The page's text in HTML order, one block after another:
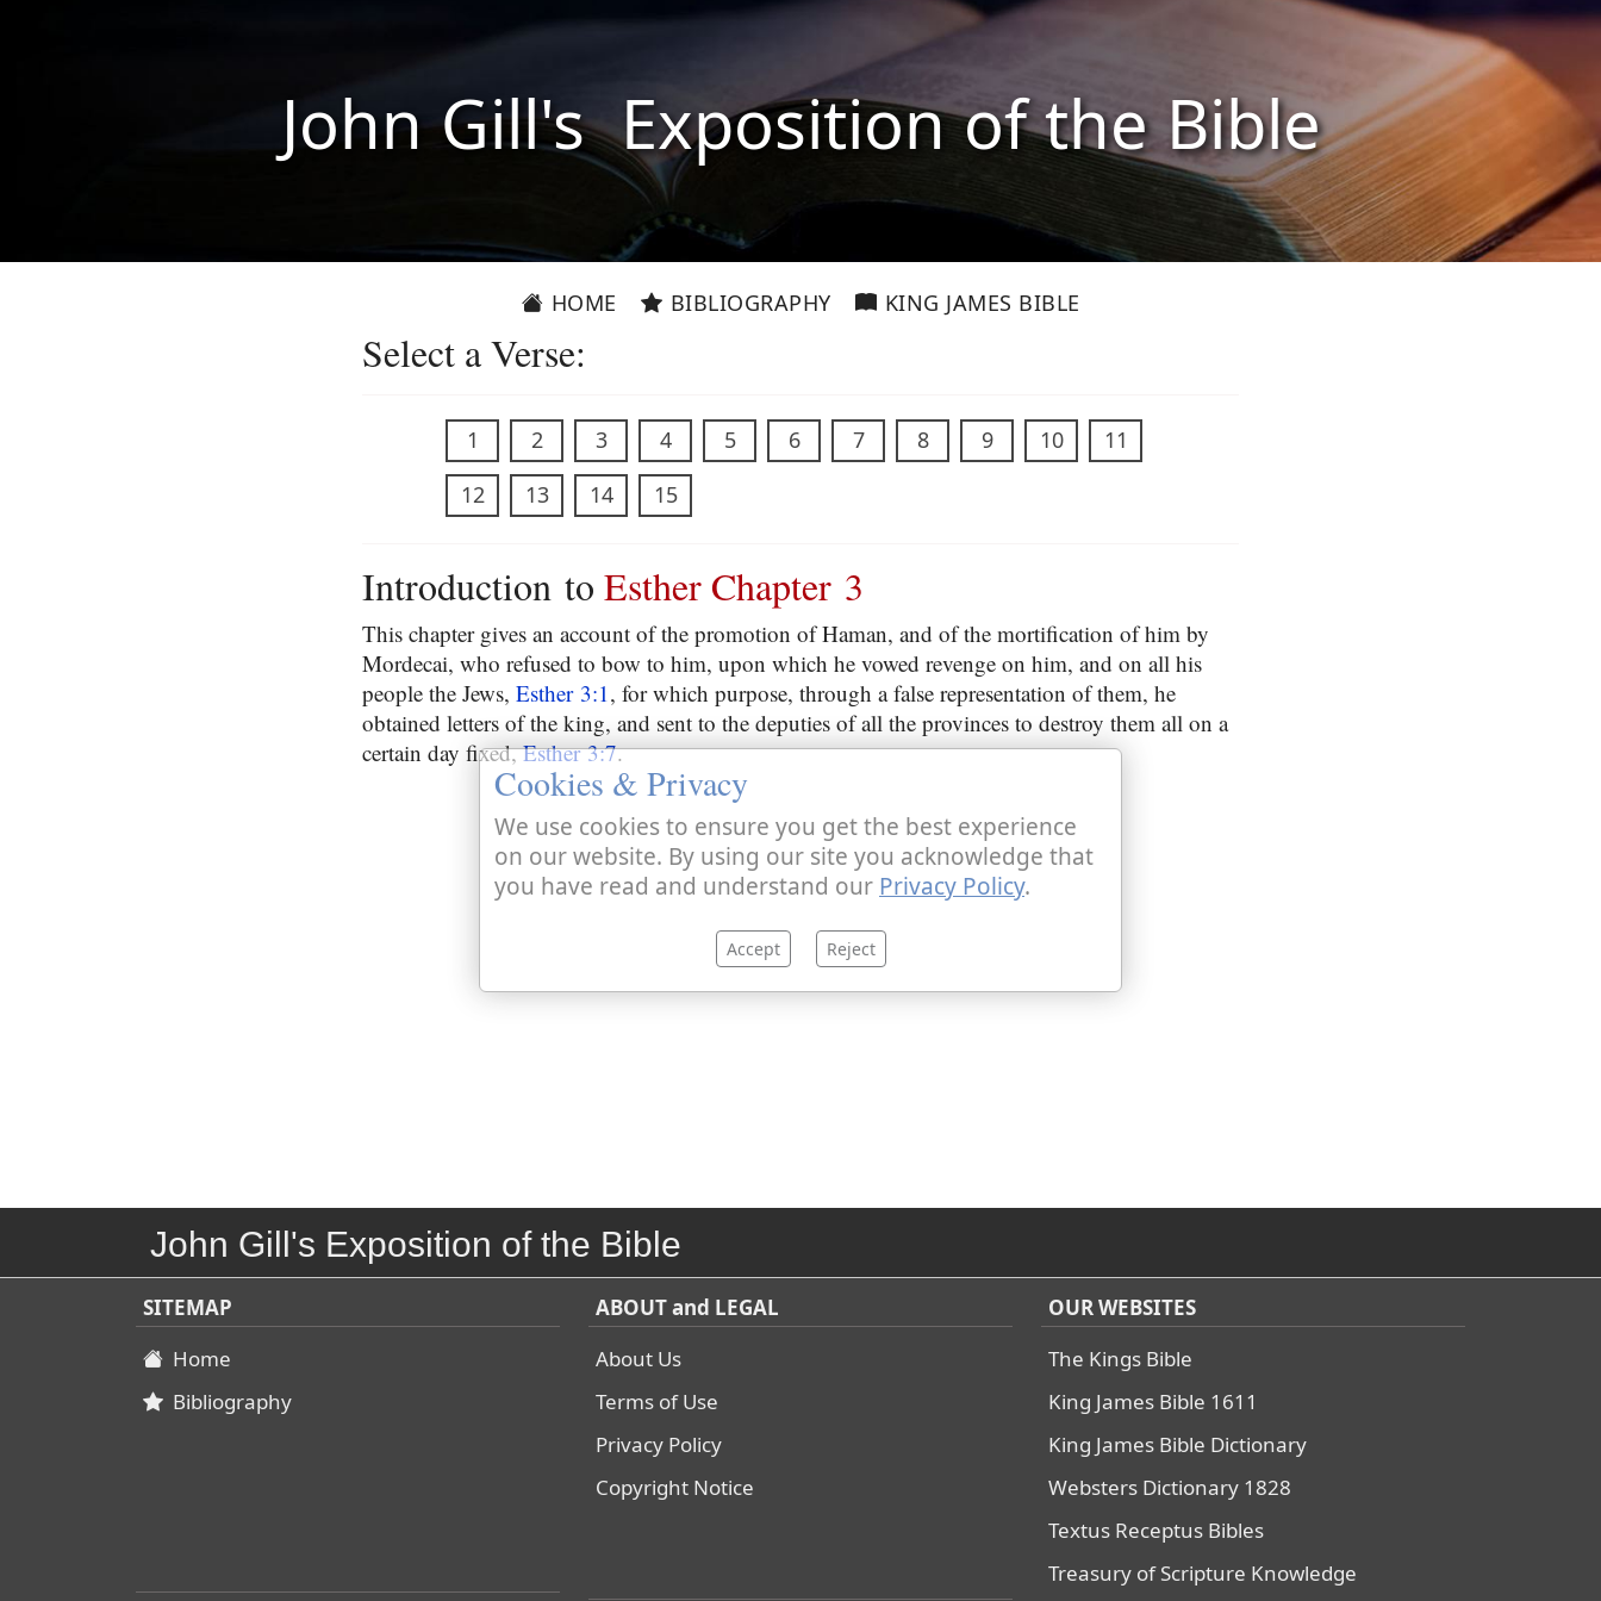
John Gill's Exposition of the Bible
HOME BIBLIOGRAPHY KING JAMES BIBLE
Select a Verse:
1 2 3 4 5 6 7 8 9 10
11
12
13 14 15
Introduction to Esther Chapter 3
This chapter gives an account of the promotion of Haman, and of the mortification of him by
Mordecai, who refused to bow to him, upon which he vowed revenge on him, and on all his
people the Jews, Esther 3:1, for which purpose, through a false representation of them, he
obtained letters of the king, and sent to the deputies of all the provinces to destroy them all on a
certain day fixed,Esther 3:7.
John Gill's Exposition of the Bible
SITEMAP
Home
Bibliography
ABOUT and LEGAL
About Us
Terms of Use
Privacy Policy
Copyright Notice
OUR WEBSITES
The Kings Bible
King James Bible 1611
King James Bible Dictionary
Websters Dictionary 1828
Textus Receptus Bibles
Treasury of Scripture Knowledge
Cookies & Privacy
We use cookies to ensure you get the best experience
on our website. By using our site you acknowledge that
you have read and understand our Privacy Policy.
Accept Reject